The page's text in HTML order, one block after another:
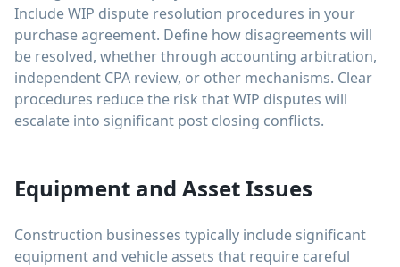
Include WIP dispute resolution procedures in your
purchase agreement. Define how disagreements will
be resolved, whether through accounting arbitration,
independent CPA review, or other mechanisms. Clear
procedures reduce the risk that WIP disputes will
escalate into significant post closing conflicts.
Equipment and Asset Issues
Construction businesses typically include significant
equipment and vehicle assets that require careful